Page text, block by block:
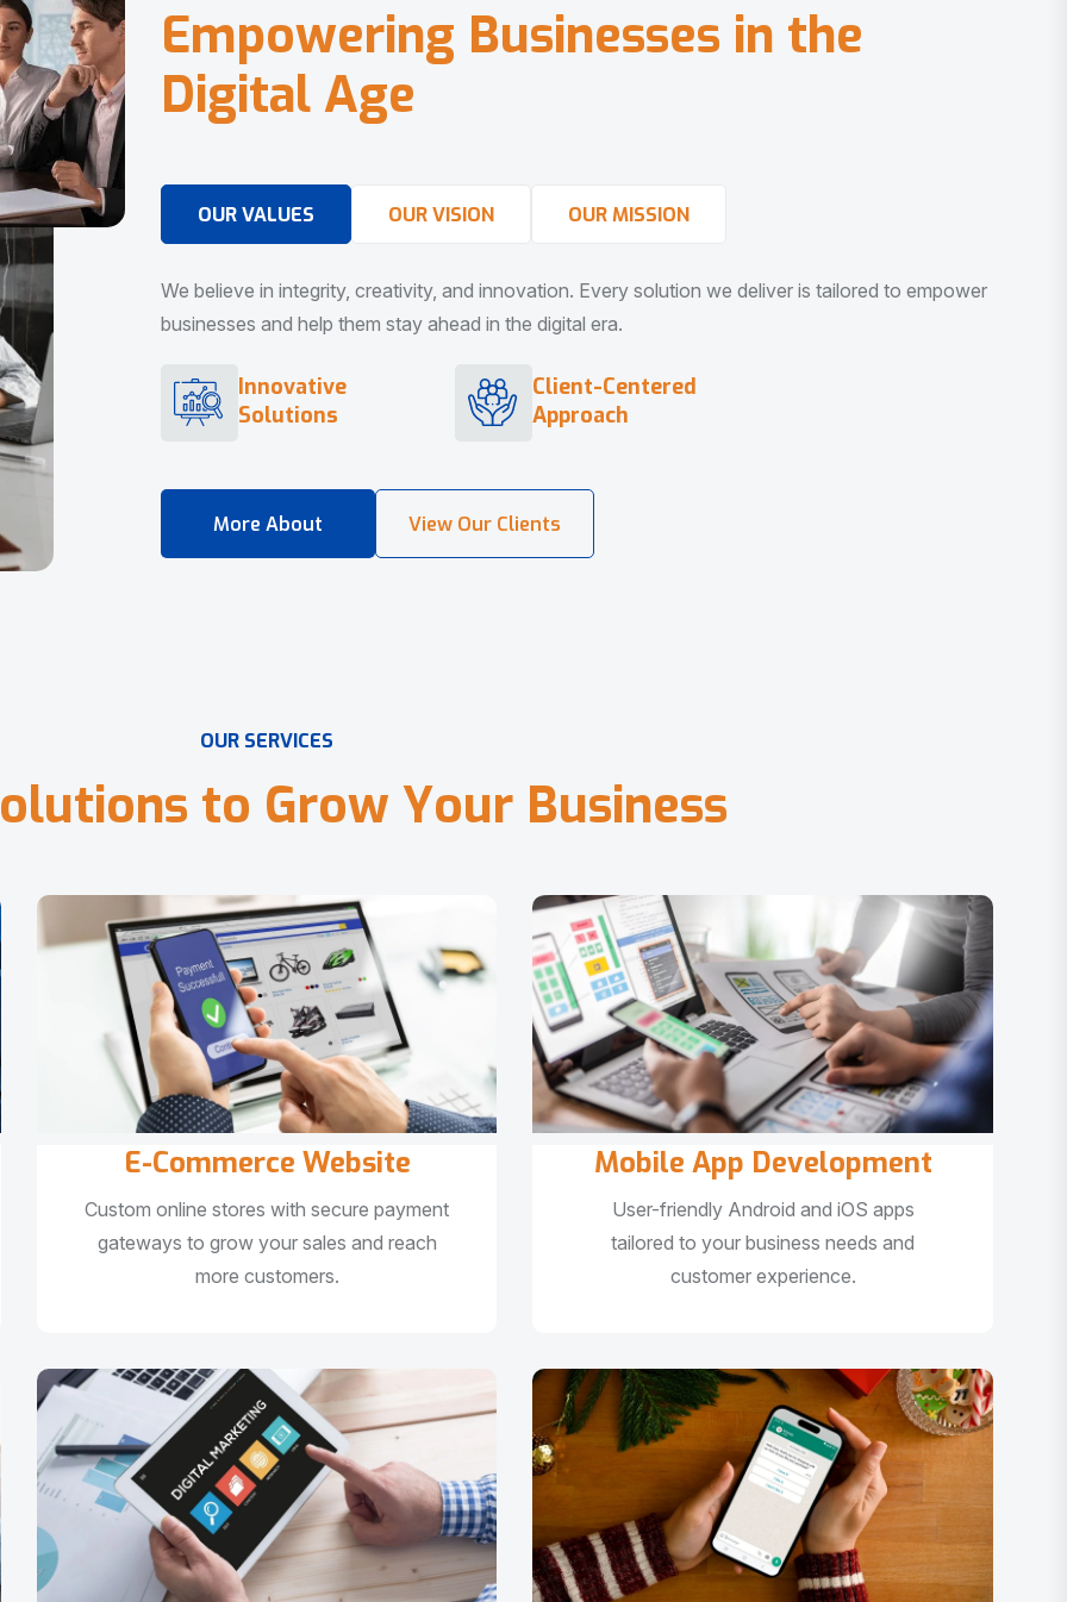
Empowering Businesses in the
DigitalAge
OUR VALUES OUR VISION OUR MISSION
We believe in integrity, creativity, and innovation. Every solution we deliver is tailored to empower
businesses and help them stay ahead in the digital era.
Innovative
Solutions
Client-Centered
Approach
OUR SERVICES
olutions to Grow Your Business
E-Commerce Website
Custom online stores with secure payment
gateways to grow your sales and reach
more customers.
Mobile App Development
User-friendly Android and iOS apps
tailored to your business needs and
customer experience.